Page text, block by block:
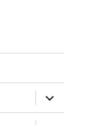
expand
child
menu